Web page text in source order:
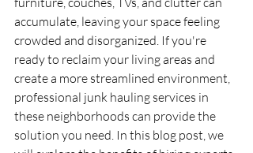
accumulate, leaving your space feeling
crowded and disorganized. If you're
ready to reclaim your living areas and
create a more streamlined environment,
professional junk hauling services in
these neighborhoods can provide the
solution you need. In this blog post, we